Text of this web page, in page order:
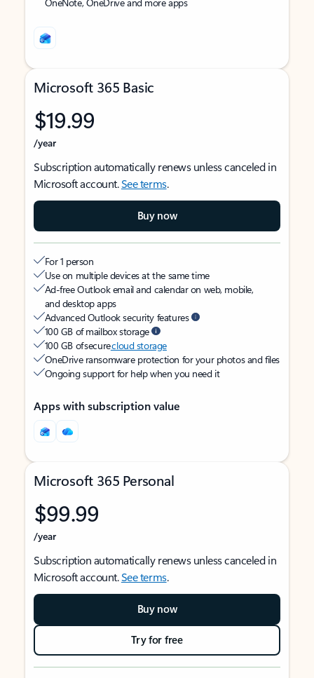
Microsoft 365 Basic
$19.99
/year
Subscription automatically renews unless canceled in
Microsoft account.See terms.
Buy now
For 1 person
Use on multiple devices at the same time
Ad-free Outlook email and calendar on web, mobile,
and desktop apps
Advanced Outlook security features
100 GB of mailbox storage
100 GB of securecloud storage
OneDrive ransomware protection for your photos and files
Ongoing support for help when you need it
Apps with subscription value
Microsoft 365 Personal
$99.99
/year
Subscription automatically renews unless canceled in
Microsoft account.See terms.
Buy now
Try for free